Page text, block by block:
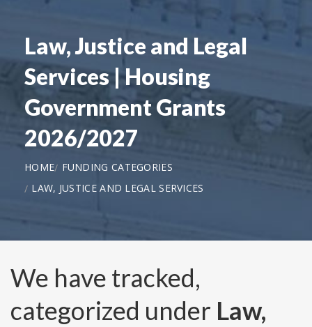
Law, Justice and Legal
Services | Housing
Government Grants
2026/2027
HOME
FUNDING CATEGORIES
LAW, JUSTICE AND LEGAL SERVICES
We have tracked,
categorized under Law,